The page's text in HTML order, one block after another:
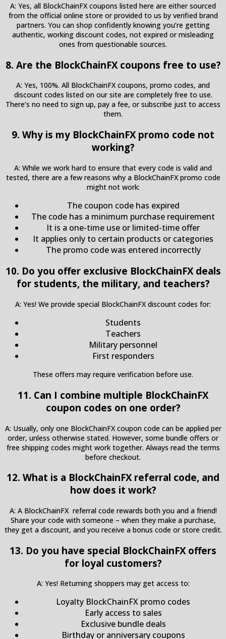
A: Yes, all BlockChainFX coupons listed here are either sourced
from the official online store or provided to us by verified brand
partners. You can shop confidently knowing you’re getting
authentic, working discount codes, not expired or misleading
ones from questionable sources.
8. Are the BlockChainFX coupons free to use?
A: Yes, 100%. All BlockChainFX coupons, promo codes, and
discount codes listed on our site are completely free to use.
There’s no need to sign up, pay a fee, or subscribe just to access
them.
9. Why is my BlockChainFX promo code not
working?
A: While we work hard to ensure that every code is valid and
tested, there are a few reasons why a BlockChainFX promo code
might not work:
The coupon code has expired
The code has a minimum purchase requirement
It is a one-time use or limited-time offer
It applies only to certain products or categories
The promo code was entered incorrectly
10. Do you offer exclusive BlockChainFX deals
for students, the military, and teachers?
A: Yes! We provide special BlockChainFX discount codes for:
Students
Teachers
Military personnel
First responders
These offers may require verification before use.
11. Can I combine multiple BlockChainFX
coupon codes on one order?
A: Usually, only one BlockChainFX coupon code can be applied per
order, unless otherwise stated. However, some bundle offers or
free shipping codes might work together. Always read the terms
before checkout.
12. What is a BlockChainFX referral code, and
how does it work?
A: A BlockChainFX referral code rewards both you and a friend!
Share your code with someone – when they make a purchase,
they get a discount, and you receive a bonus code or store credit.
13. Do you have special BlockChainFX offers
for loyal customers?
A: Yes! Returning shoppers may get access to:
Loyalty BlockChainFX promo codes
Early access to sales
Exclusive bundle deals
Birthday or anniversary coupons